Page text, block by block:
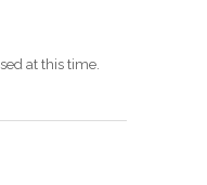
at this time.